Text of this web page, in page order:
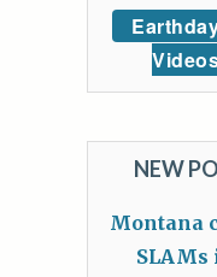
NEW
Montana
SLAMs